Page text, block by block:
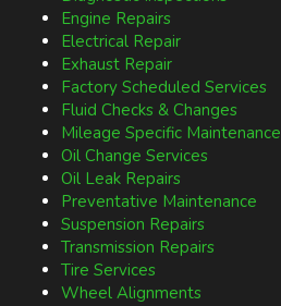
Engine Repairs
Electrical Repair
Exhaust Repair
Factory Scheduled Services
Fluid Checks & Changes
Mileage Specific Maintenance
Oil Change Services
Oil Leak Repairs
Preventative Maintenance
Suspension Repairs
Transmission Repairs
Tire Services
Wheel Alignments